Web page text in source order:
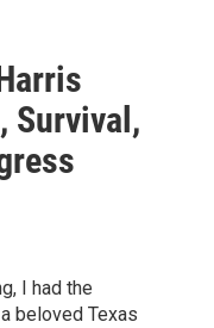
Survival,
I had the
beloved Texas